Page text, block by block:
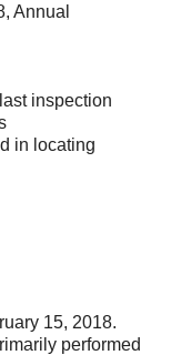
Annual
inspection
in locating
15, 2018.
performed